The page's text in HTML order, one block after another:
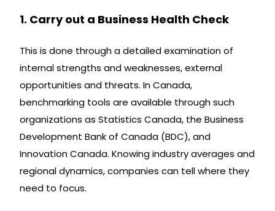
1. Carry out a Business Health Check
This is done through a detailed examination of
internal strengths and weaknesses, external
opportunities and threats. In Canada,
benchmarking tools are available through such
organizations as Statistics Canada, the Business
Development Bank of Canada (BDC), and
Innovation Canada. Knowing industry averages and
regional dynamics, companies can tell where they
need to focus.